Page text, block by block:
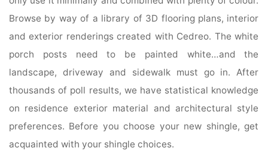
Browse by way of a library of 3D flooring plans, interior
and exterior renderings created with Cedreo. The white
porch posts need to be painted white…and the
landscape, driveway and sidewalk must go in. After
thousands of poll results, we have statistical knowledge
on residence exterior material and architectural style
preferences. Before you choose your new shingle, get
acquainted with your shingle choices.